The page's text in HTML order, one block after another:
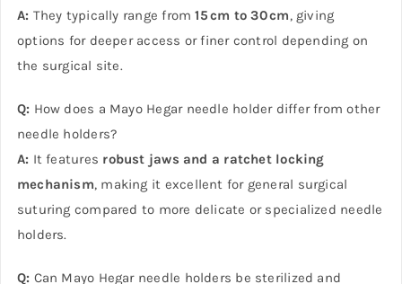
A: They typically range from15 cm to 30 cm, giving
options for deeper access or finer control depending on
the surgical site.
Q: How does a Mayo Hegar needle holder differ from other
needle holders?
A: It features robust jaws and a ratchet locking
mechanism, making it excellent for general surgical
suturing compared to more delicate or specialized needle
holders.
Q: Can Mayo Hegar needle holders be sterilized and